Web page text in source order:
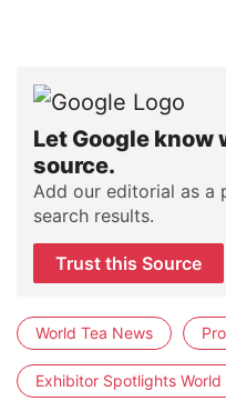
Let Google know
source.
Add our editorial as a
search results.
Trust this Source
World Tea News
Exhibitor Spotlights World